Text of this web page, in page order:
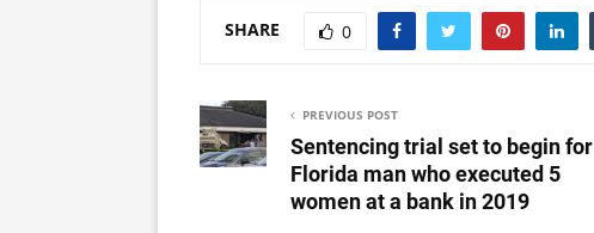
SHARE 0
PREVIOUS POST
Sentencing trial set to begin for
Florida man who executed 5
women at a bank in 2019